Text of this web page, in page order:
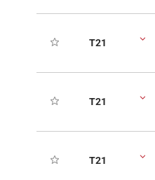
T21
T21
T21